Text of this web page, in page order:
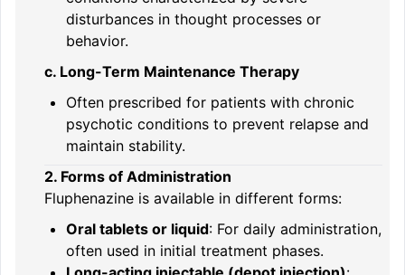
disturbances in thought processes or
behavior.
c. Long-Term Maintenance Therapy
Often prescribed for patients with chronic
psychotic conditions to prevent relapse and
maintain stability.
2. Forms of Administration
Fluphenazine is available in different forms:
Oral tablets or liquid: For daily administration,
often used in initial treatment phases.